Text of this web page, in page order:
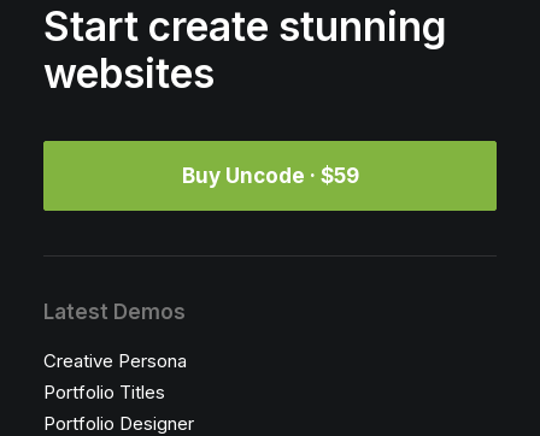
Start create stunning
websites
Buy Uncode · $59
Latest Demos
Creative Persona
Portfolio Titles
Portfolio Designer